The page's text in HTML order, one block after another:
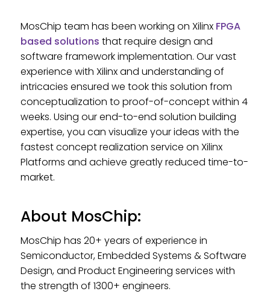
MosChip team has been working on Xilinx FPGA
based solutions that require design and
software framework implementation. Our vast
experience with Xilinx and understanding of
intricacies ensured we took this solution from
conceptualization to proof-of-concept within 4
weeks. Using our end-to-end solution building
expertise, you can visualize your ideas with the
fastest concept realization service on Xilinx
Platforms and achieve greatly reduced time-to-
market.
About MosChip:
MosChip has 20+ years of experience in
Semiconductor, Embedded Systems & Software
Design, and Product Engineering services with
the strength of 1300+ engineers.